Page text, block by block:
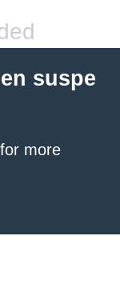
suspe
for more